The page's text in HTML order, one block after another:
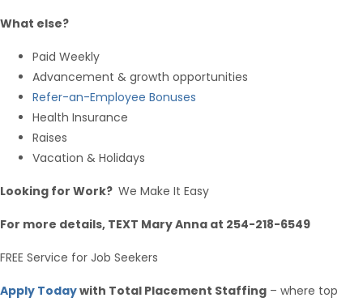
What else?
Paid Weekly
Advancement & growth opportunities
Refer-an-Employee Bonuses
Health Insurance
Raises
Vacation & Holidays
Looking for Work? We Make It Easy
For more details, TEXT Mary Anna at 254-218-6549
FREE Service for Job Seekers
Apply Todaywith Total Placement Staffing – where top